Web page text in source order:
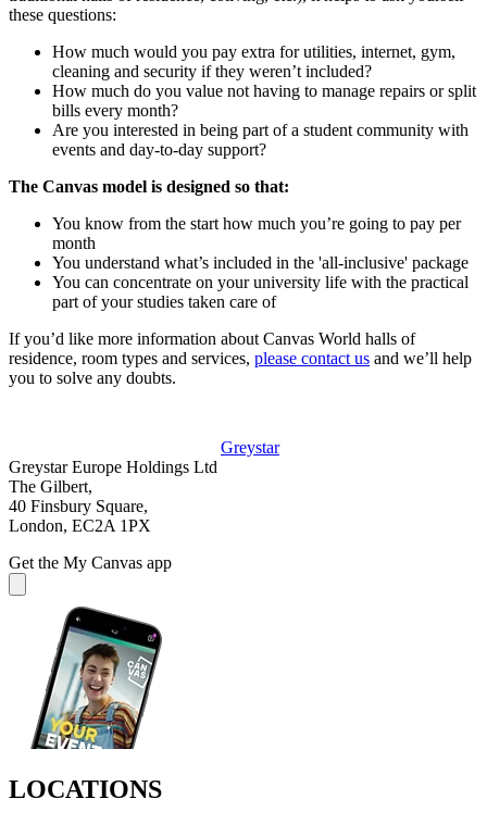
these questions:
How much would you pay extra for utilities, internet, gym,
cleaning and security if they weren’t included?
How much do you value not having to manage repairs or split
bills every month?
Are you interested in being part of a student community with
events and day-to-day support?
The Canvas model is designed so that:
You know from the start how much you’re going to pay per
month
You understand what’s included in the 'all-inclusive' package
You can concentrate on your university life with the practical
part of your studies taken care of
If you’d like more information about Canvas World halls of
residence, room types and services, please contact us and we’ll help
you to solve any doubts.
Greystar
Greystar Europe Holdings Ltd
The Gilbert,
40 Finsbury Square,
London, EC2A 1PX
Get the My Canvas app
LOCATIONS